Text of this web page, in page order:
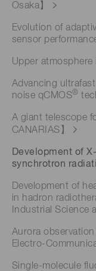
Osaka】
Evolution of
sensor
Upper atmosphere
Advancing
noise qCMOS®
A giant telescope
CANARIAS】
Development of
synchrotron
Development of
in hadron
Industrial Science
Aurora
Electro-
Single-molecule